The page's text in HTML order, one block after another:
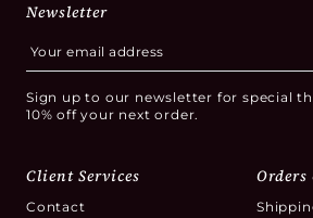
Newsletter
Sign up to our newsletter for special
10% off your next order.
Client Services
Contact